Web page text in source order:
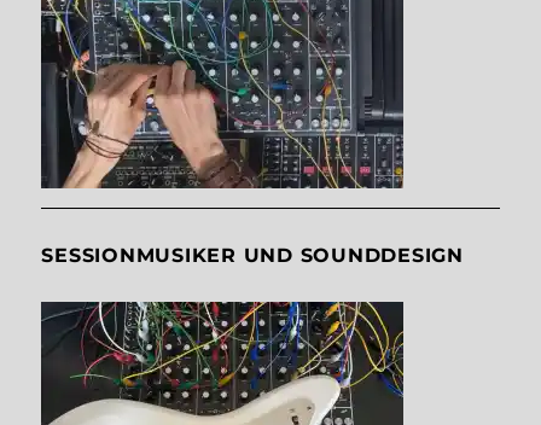
SESSIONMUSIKER UND SOUNDDESIGN